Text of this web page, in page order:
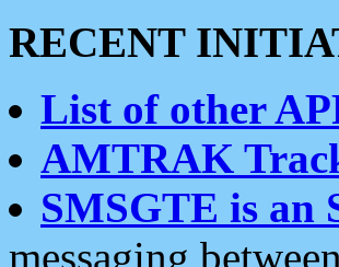
RECENT
List of other
AMTRAK
SMSGTE is an
messaging